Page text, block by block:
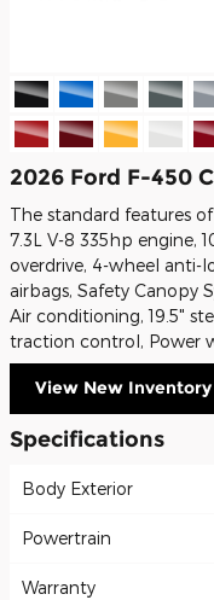
2026 Ford F-450
The standard features
7.3L V-8 335hp engine,
overdrive, 4-wheel anti-
airbags, Safety Canopy
Air conditioning, 19.5"
traction control, Power
View New Inventory
Specifications
Body Exterior
Powertrain
Warranty